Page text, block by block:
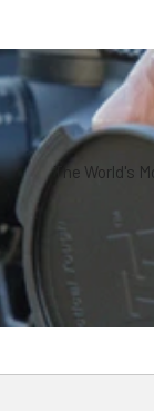
The World's